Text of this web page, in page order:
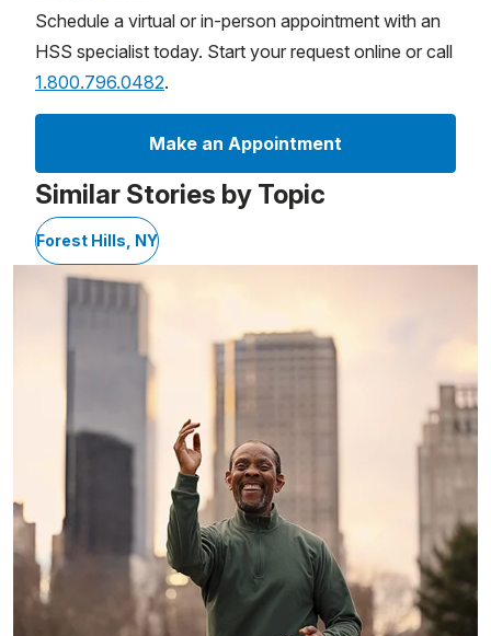
Schedule a virtual or in-person appointment with an
HSS specialist today. Start your request online or call
1.800.796.0482.
Make an Appointment
Similar Stories by Topic
Forest Hills, NY